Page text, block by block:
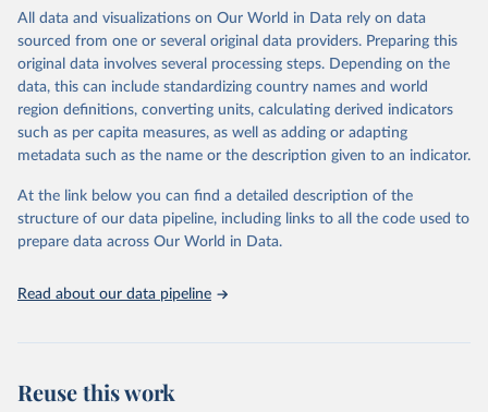
Citation
This is the citation of the original data obtained from the source,
prior to any processing or adaptation by Our World in Data.
To cite
data downloaded from this page, please use the suggested citation
given in Reuse This Work below.
Global Burden of Disease Study 2023 (GBD 2023).
Seattle, United States: Institute for Health Metrics
and Evaluation (IHME), 2025. Available from
https://vizhub.healthdata.org/gbd-results/
attribution_short: "IHME-GBD"
All data and visualizations on Our World in Data rely on data
sourced from one or several original data providers. Preparing this
original data involves several processing steps. Depending on the
data, this can include standardizing country names and world
region definitions, converting units, calculating derived indicators
such as per capita measures, as well as adding or adapting
metadata such as the name or the description given to an indicator.
At the link below you can find a detailed description of the
structure of our data pipeline, including links to all the code used to
prepare data across Our World in Data.
Read about our data pipeline
Reuse this work